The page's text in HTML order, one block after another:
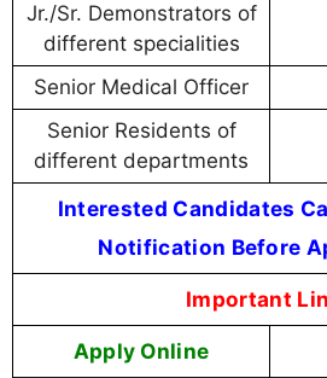
Jr./Sr. Demonstrators of
different specialities
Senior Medical Officer
Senior Residents of
different departments
Interested Candidates
Notification Before
Important
Apply Online